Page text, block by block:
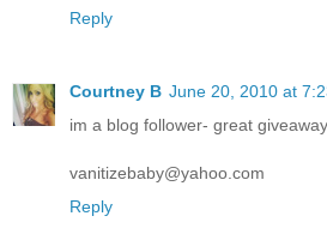
Reply
Courtney B June 20, 2010 at
im a blog follower- great
vanitizebaby@yahoo.com
Reply